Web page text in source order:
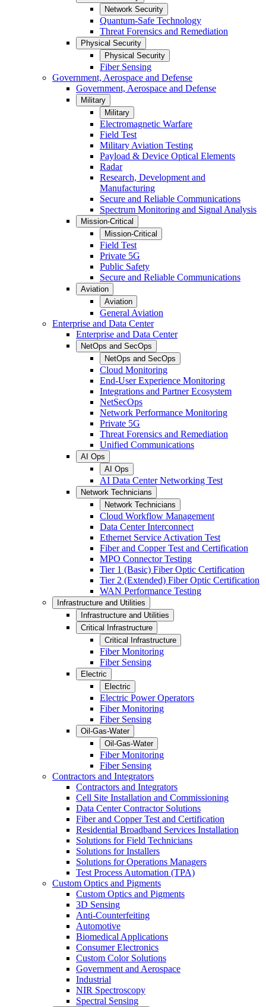
Network Security
Quantum-Safe Technology
Threat Forensics and Remediation
Physical Security
Physical Security
Fiber Sensing
Government, Aerospace and Defense
Government, Aerospace and Defense
Military
Military
Electromagnetic Warfare
Field Test
Military Aviation Testing
Payload & Device Optical Elements
Radar
Research, Development and
Manufacturing
Secure and Reliable Communications
Spectrum Monitoring and Signal Analysis
Mission-Critical
Mission-Critical
Field Test
Private 5G
Public Safety
Secure and Reliable Communications
Aviation
Aviation
General Aviation
Enterprise and Data Center
Enterprise and Data Center
NetOps and SecOps
NetOps and SecOps
Cloud Monitoring
End-User Experience Monitoring
Integrations and Partner Ecosystem
NetSecOps
Network Performance Monitoring
Private 5G
Threat Forensics and Remediation
Unified Communications
AI Ops
AI Ops
AI Data Center Networking Test
Network Technicians
Network Technicians
Cloud Workflow Management
Data Center Interconnect
Ethernet Service Activation Test
Fiber and Copper Test and Certification
MPO Connector Testing
Tier 1 (Basic) Fiber Optic Certification
Tier 2 (Extended) Fiber Optic Certification
WAN Performance Testing
Infrastructure and Utilities
Infrastructure and Utilities
Critical Infrastructure
Critical Infrastructure
Fiber Monitoring
Fiber Sensing
Electric
Electric
Electric Power Operators
Fiber Monitoring
Fiber Sensing
Oil-Gas-Water
Oil-Gas-Water
Fiber Monitoring
Fiber Sensing
Contractors and Integrators
Contractors and Integrators
Cell Site Installation and Commissioning
Data Center Contractor Solutions
Fiber and Copper Test and Certification
Residential Broadband Services Installation
Solutions for Field Technicians
Solutions for Installers
Solutions for Operations Managers
Test Process Automation (TPA)
Custom Optics and Pigments
Custom Optics and Pigments
3D Sensing
Anti-Counterfeiting
Automotive
Biomedical Applications
Consumer Electronics
Custom Color Solutions
Government and Aerospace
Industrial
NIR Spectroscopy
Spectral Sensing